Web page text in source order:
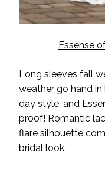
Essense
Long sleeves fall
weather go hand
day style, and
proof! Romantic
flare silhouette
bridal look.